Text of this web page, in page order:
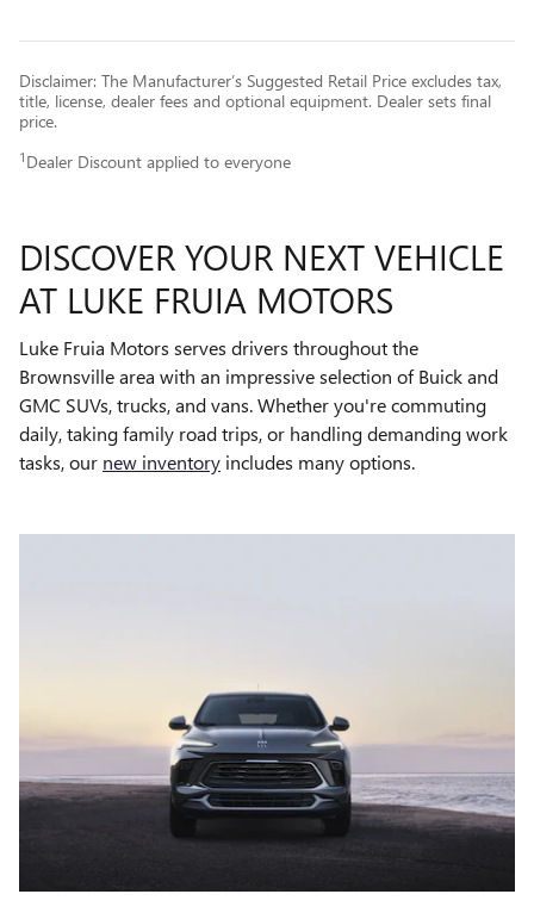
Disclaimer: The Manufacturer’s Suggested Retail Price excludes tax,
title, license, dealer fees and optional equipment. Dealer sets final
price.
1 Dealer Discount applied to everyone
DISCOVER YOUR NEXT VEHICLE
AT LUKE FRUIA MOTORS
Luke Fruia Motors serves drivers throughout the
Brownsville area with an impressive selection of Buick and
GMC SUVs, trucks, and vans. Whether you're commuting
daily, taking family road trips, or handling demanding work
tasks, our new inventory includes many options.